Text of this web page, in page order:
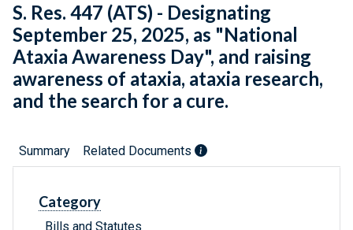
S. Res. 447 (ATS) - Designating
September 25, 2025, as "National
Ataxia Awareness Day", and raising
awareness of ataxia, ataxia research,
and the search for a cure.
Summary Related Documents
Category
Bills and Statutes